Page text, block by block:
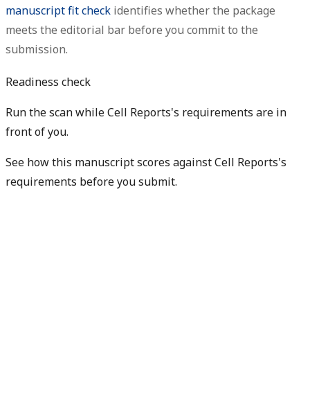
manuscript fit check identifies whether the package
meets the editorial bar before you commit to the
submission.
Readiness check
Run the scan while Cell Reports's requirements are in
front of you.
See how this manuscript scores against Cell Reports's
requirements before you submit.